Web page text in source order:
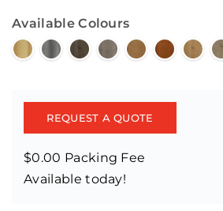
Available Colours
REQUEST A QUOTE
$0.00 Packing Fee
Available today!